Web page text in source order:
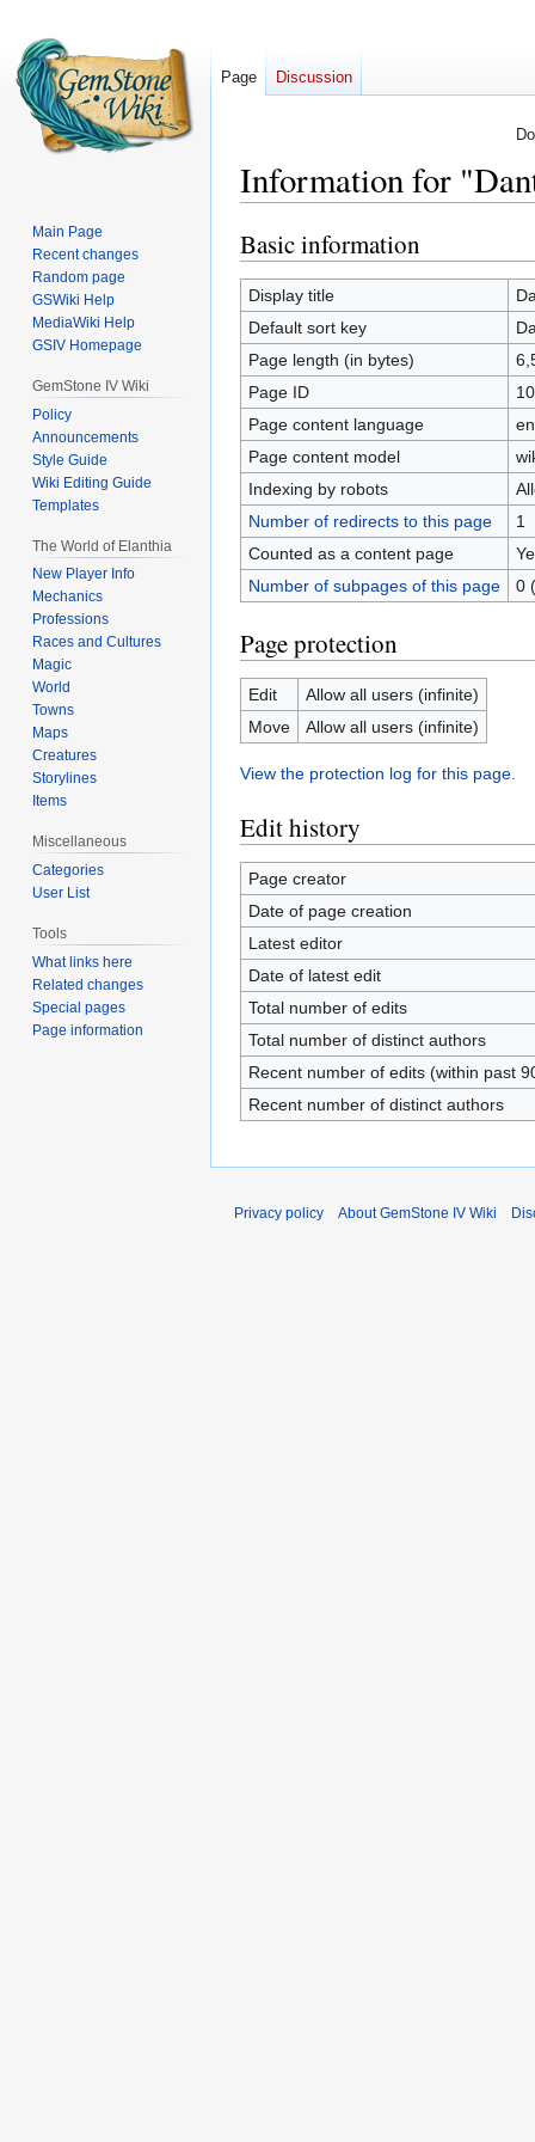
Information for
Jump
to
navigation
Jump
to
search
Basic information
Display title
Default sort key
Page length (in bytes)
Page ID
Page content language
Page content model
Indexing by robots
Number of redirects to this page
1
Counted as a content page
Number of subpages of this page
0
Page protection
Edit
Allow all users (infinite)
Move
Allow all users (infinite)
View the protection log for this page.
Edit history
Page creator
Date of page creation
Latest editor
Date of latest edit
Total number of edits
Total number of distinct authors
Recent number of edits (within past
Recent number of distinct authors
Page Discussion
Main Page
Recent changes
Random page
GSWiki Help
MediaWiki Help
GSIV Homepage
GemStone IV Wiki
Policy
Announcements
Style Guide
Wiki Editing Guide
Templates
The World of Elanthia
New Player Info
Mechanics
Professions
Races and Cultures
Magic
World
Towns
Maps
Creatures
Storylines
Items
Miscellaneous
Categories
User List
Tools
What links here
Related changes
Special pages
Page information
Privacy policy About GemStone IV Wiki